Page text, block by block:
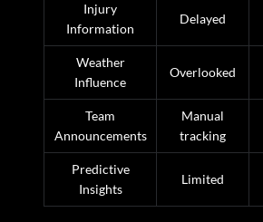
Injury
Information
Delayed
Weather
Influence
Overlooked
Team
Announcements
Manual
tracking
Predictive
Insights
Limited